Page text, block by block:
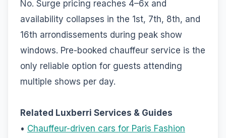
No. Surge pricing reaches 4–6x and
availability collapses in the 1st, 7th, 8th, and
16th arrondissements during peak show
windows. Pre-booked chauffeur service is the
only reliable option for guests attending
multiple shows per day.
Related Luxberri Services & Guides
• Chauffeur-driven cars for Paris Fashion